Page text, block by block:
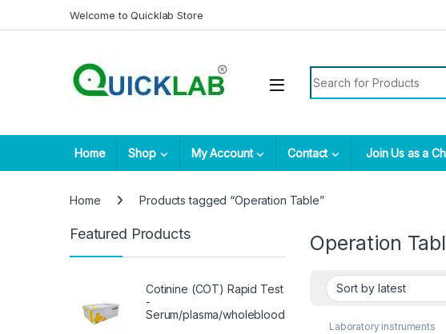
Skip to navigation
Skip to contentWelcome to Quicklab Store
Home Shop My Account Contact Join Us as a
Home Products tagged “Operation Table”
Operation
Laboratory instruments
Featured Products
Cotinine (COT) Rapid Test
-
Serum/plasma/wholeblood